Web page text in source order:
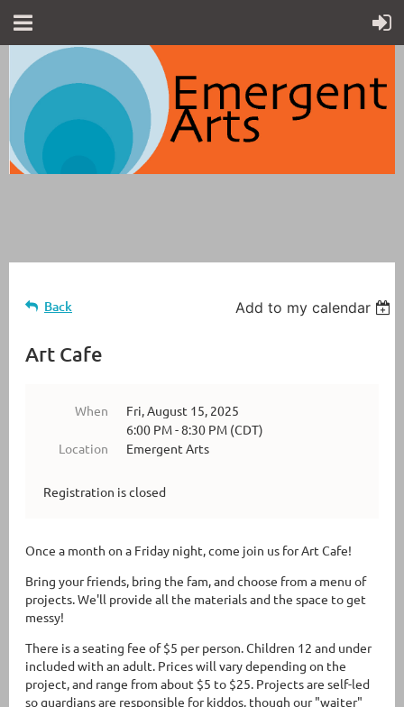
Back Add to my calendar
Art Cafe
When
Fri, August 15, 2025
6:00 PM - 8:30 PM (CDT)
Location
Emergent Arts
Registration is closed
Once a month on a Friday night, come join us for Art Cafe!
Bring your friends, bring the fam, and choose from a menu of
projects. We'll provide all the materials and the space to get
messy!
There is a seating fee of $5 per person. Children 12 and under
included with an adult. Prices will vary depending on the
project, and range from about $5 to $25. Projects are self-led
so guardians are responsible for kiddos, though our "waiter"